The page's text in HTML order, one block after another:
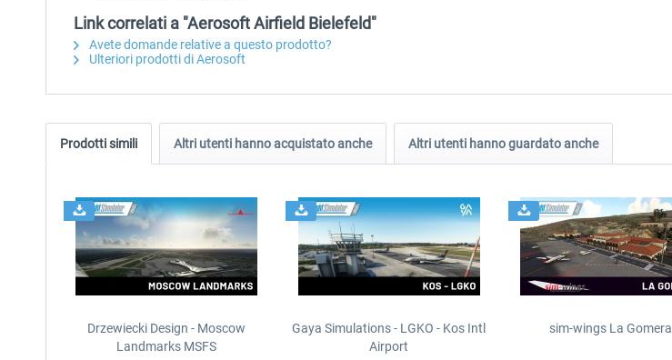
Link correlati a "Aerosoft Airfield Bielefeld"
Avete domande relative a questo prodotto?
Ulteriori prodotti di Aerosoft
Prodotti simili Altri utenti hanno acquistato anche Altri utenti hanno guardato anche
Drzewiecki Design - Moscow
Landmarks MSFS
Gaya Simulations - LGKO - Kos Intl
Airport
sim-wings La Gomera